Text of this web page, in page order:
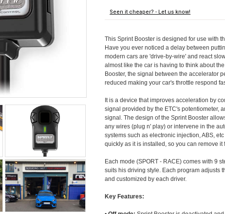
Seen it cheaper? - Let us know!
This Sprint Booster is designed for use with
Have you ever noticed a delay between
modern cars are 'drive-by-wire' and react
almost like the car is having to think about
Booster, the signal between the accelerator
reduced making your car's throttle respond
It is a device that improves acceleration by
signal provided by the ETC's potentiometer,
signal. The design of the Sprint Booster
any wires (plug n' play) or intervene in the
systems such as electronic injection, ABS,
quickly as it is installed, so you can remove it
Each mode (SPORT - RACE) comes with 9
suits his driving style. Each program adjusts
and customized by each driver.
Key Features: